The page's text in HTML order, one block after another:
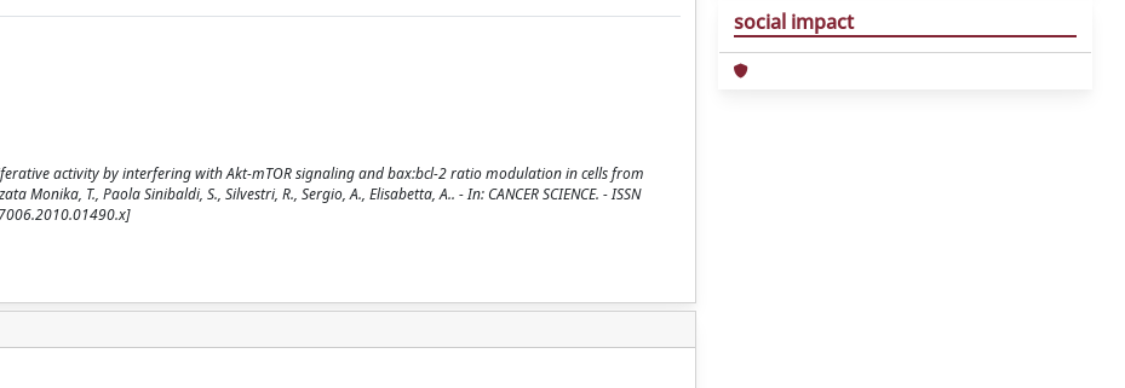
activity by interfering with Akt-mTOR signaling and bax:bcl-2 ratio modulation in cells from
T., Paola Sinibaldi, S., Silvestri, R., Sergio, A., Elisabetta, A.. - In: CANCER SCIENCE. - ISSN
social impact